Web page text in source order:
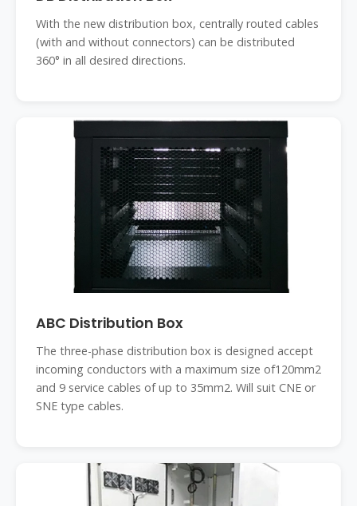
With the new distribution box, centrally routed cables
(with and without connectors) can be distributed
360° in all desired directions.
ABC Distribution Box
The three-phase distribution box is designed accept
incoming conductors with a maximum size of120mm2
and 9 service cables of up to 35mm2. Will suit CNE or
SNE type cables.